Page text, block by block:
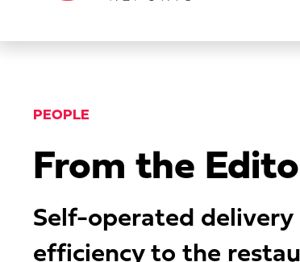
PEOPLE
From the
Self-operated
efficiency to the